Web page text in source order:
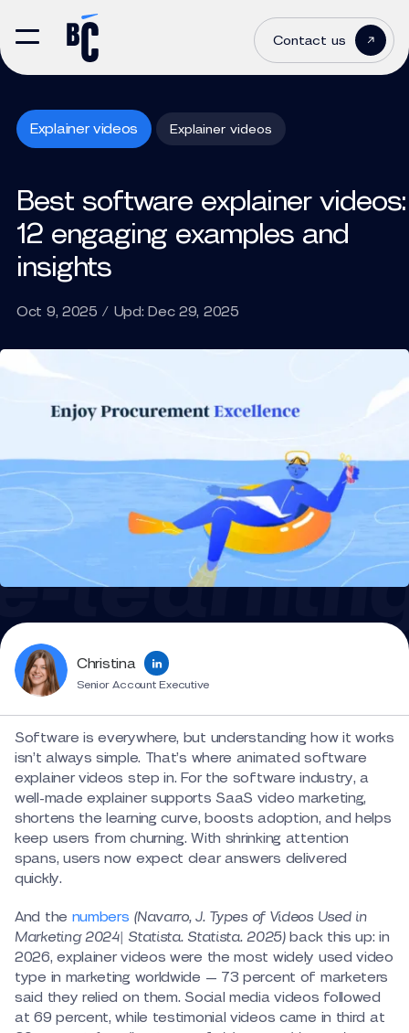
Contact us
Explainer videos Explainer videos
Best software explainer videos:
12 engaging examples and
insights
Oct 9, 2025 / Upd: Dec 29, 2025
Christina
Senior Account Executive
Software is everywhere, but understanding how it works
isn’t always simple. That’s where animated software
explainer videos step in. For the software industry, a
well-made explainer supports SaaS video marketing,
shortens the learning curve, boosts adoption, and helps
keep users from churning. With shrinking attention
spans, users now expect clear answers delivered
quickly.
And the numbers (Navarro, J. Types of Videos Used in
Marketing 2024| Statista. Statista. 2025)back this up: in
2026, explainer videos were the most widely used video
type in marketing worldwide — 73 percent of marketers
said they relied on them. Social media videos followed
at 69 percent, while testimonial videos came in third at